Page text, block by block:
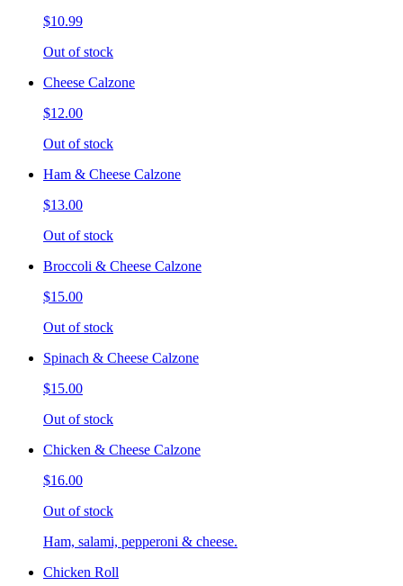
$10.99
Out of stock
Cheese Calzone
$12.00
Out of stock
Ham & Cheese Calzone
$13.00
Out of stock
Broccoli & Cheese Calzone
$15.00
Out of stock
Spinach & Cheese Calzone
$15.00
Out of stock
Chicken & Cheese Calzone
$16.00
Out of stock
Ham, salami, pepperoni & cheese.
Chicken Roll